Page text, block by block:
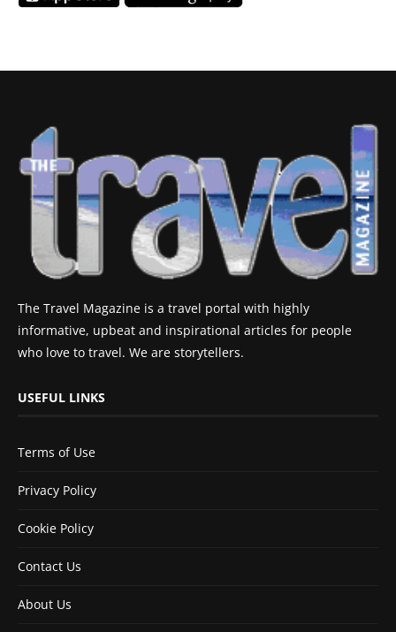
The Travel Magazine is a travel portal with highly
informative, upbeat and inspirational articles for people
who love to travel. We are storytellers.
USEFUL LINKS
Terms of Use
Privacy Policy
Cookie Policy
Contact Us
About Us